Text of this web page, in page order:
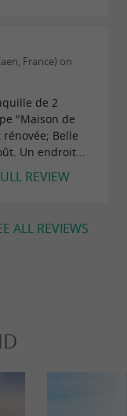
France) on
de 2
"Maison de
Belle
Un endroit...
REVIEW
ALL REVIEWS